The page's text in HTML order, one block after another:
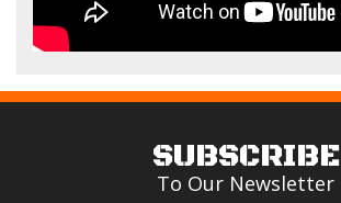
SUBSCRIBE
To Our Newsletter